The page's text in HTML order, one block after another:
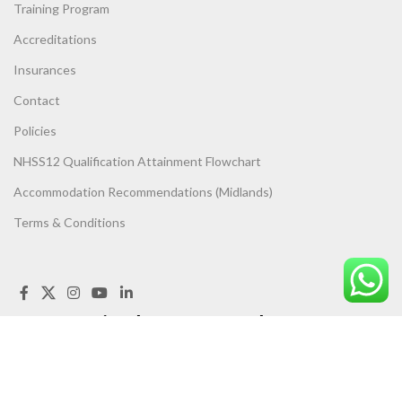
Training Program
Accreditations
Insurances
Contact
Policies
NHSS12 Qualification Attainment Flowchart
Accommodation Recommendations (Midlands)
Terms & Conditions
Get Trained, Get Assessed, Get